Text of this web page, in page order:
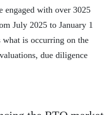
engaged with over 3025
July 2025 to January 1
is occurring on the
due diligence